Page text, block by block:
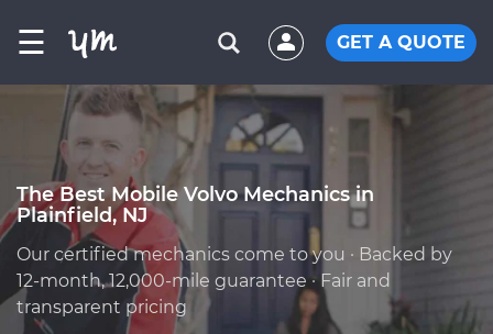
☰ GET A QUOTE
The Best Mobile Volvo Mechanics in
Plainfield, NJ
Our certified mechanics come to you · Backed by
12-month, 12,000-mile guarantee · Fair and
transparent pricing